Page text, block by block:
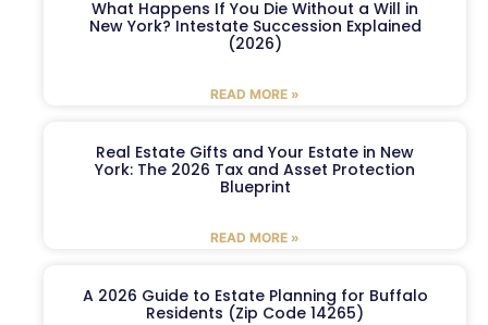
What Happens If You Die Without a Will in
New York? Intestate Succession Explained
(2026)
READ MORE »
Real Estate Gifts and Your Estate in New
York: The 2026 Tax and Asset Protection
Blueprint
READ MORE »
A 2026 Guide to Estate Planning for Buffalo
Residents (Zip Code 14265)